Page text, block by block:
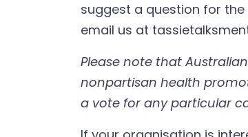
suggest a question for
email us at
Please note that
nonpartisan health
a vote for any particular